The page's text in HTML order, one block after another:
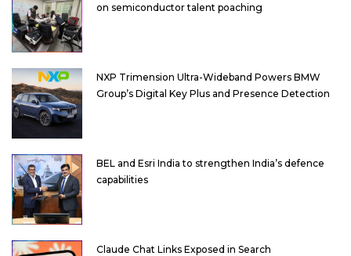
on semiconductor talent poaching
NXP Trimension Ultra-Wideband Powers BMW
Group’s Digital Key Plus and Presence Detection
BEL and Esri India to strengthen India’s defence
capabilities
Claude Chat Links Exposed in Search